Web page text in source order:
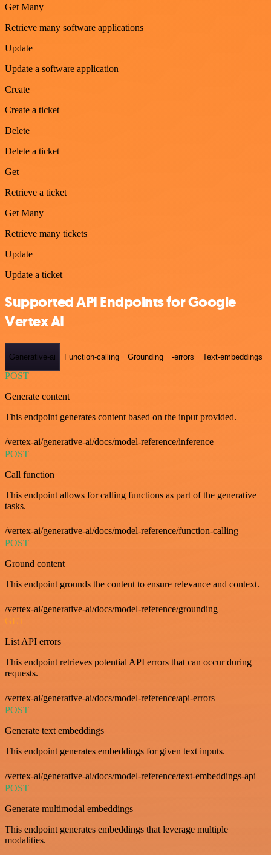
Get Many
Retrieve many software applications
Update
Update a software application
Create
Create a ticket
Delete
Delete a ticket
Get
Retrieve a ticket
Get Many
Retrieve many tickets
Update
Update a ticket
Supported API Endpoints for Google
Vertex AI
Generative-ai Function-calling Grounding -errors Text-embeddings
POST
Generate content
This endpoint generates content based on the input provided.
/vertex-ai/generative-ai/docs/model-reference/inference
POST
Call function
This endpoint allows for calling functions as part of the generative
tasks.
/vertex-ai/generative-ai/docs/model-reference/function-calling
POST
Ground content
This endpoint grounds the content to ensure relevance and context.
/vertex-ai/generative-ai/docs/model-reference/grounding
GET
List API errors
This endpoint retrieves potential API errors that can occur during
requests.
/vertex-ai/generative-ai/docs/model-reference/api-errors
POST
Generate text embeddings
This endpoint generates embeddings for given text inputs.
/vertex-ai/generative-ai/docs/model-reference/text-embeddings-api
POST
Generate multimodal embeddings
This endpoint generates embeddings that leverage multiple
modalities.